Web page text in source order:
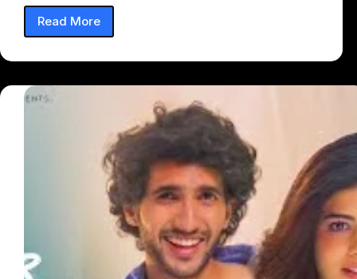
Read More
Ashkon
Barsaat
—